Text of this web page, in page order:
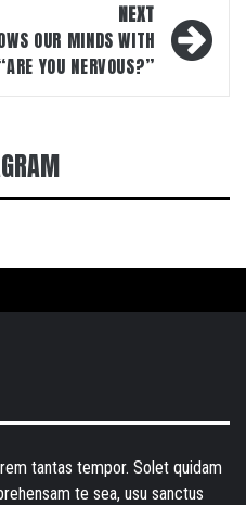
NEXT
OUR MINDS WITH
YOU NERVOUS?”
tantas tempor. Solet quidam
te sea, usu sanctus